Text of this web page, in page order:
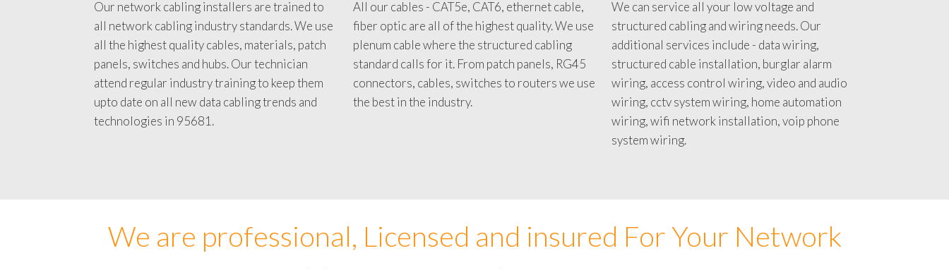
Our network cabling installers are trained to
all network cabling industry standards. We use
all the highest quality cables, materials, patch
panels, switches and hubs. Our technician
attend regular industry training to keep them
upto date on all new data cabling trends and
All our cables - CAT5e, CAT6, ethernet cable,
fiber optic are all of the highest quality. We use
plenum cable where the structured cabling
standard calls for it. From patch panels, RG45
connectors, cables, switches to routers we use
We can service all your low voltage and
structured cabling and wiring needs. Our
additional services include - data wiring,
structured cable installation, burglar alarm
wiring, access control wiring, video and audio
wiring, cctv system wiring, home automation
wiring, wifi network installation, voip phone
We are professional, Licensed and insured For Your Network